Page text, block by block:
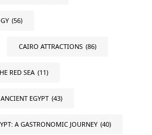
(56)
CAIRO ATTRACTIONS (86)
RED SEA (11)
EGYPT (43)
A GASTRONOMIC JOURNEY (40)